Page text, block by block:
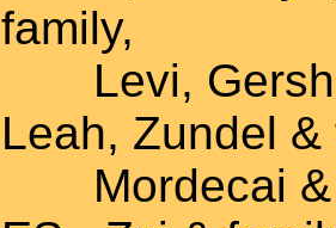
family,
Levi,
Leah, Zundel
Mordecai &